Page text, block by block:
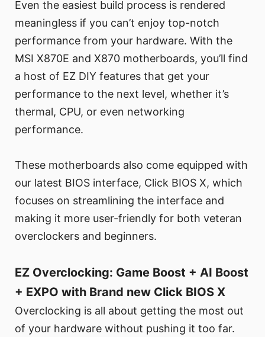
Even the easiest build process is rendered
meaningless if you can’t enjoy top-notch
performance from your hardware. With the
MSI X870E and X870 motherboards, you’ll find
a host of EZ DIY features that get your
performance to the next level, whether it’s
thermal, CPU, or even networking
performance.
These motherboards also come equipped with
our latest BIOS interface, Click BIOS X, which
focuses on streamlining the interface and
making it more user-friendly for both veteran
overclockers and beginners.
EZ Overclocking: Game Boost + AI Boost
+ EXPO with Brand new Click BIOS X
Overclocking is all about getting the most out
of your hardware without pushing it too far.